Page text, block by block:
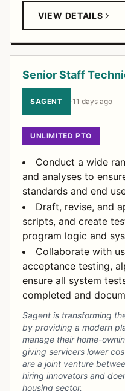
VIEW DETAILS
Senior Staff
SAGENT ·11 days ago
UNLIMITED PTO
Conduct a wide
and analyses to
standards and end
Draft, revise, and
scripts, and create
program logic and
Collaborate with
acceptance testing,
ensure all system
completed and
Sagent is transforming
by providing a modern
manage their home-
giving servicers lower
are a joint venture
hiring innovators and
housing sector.